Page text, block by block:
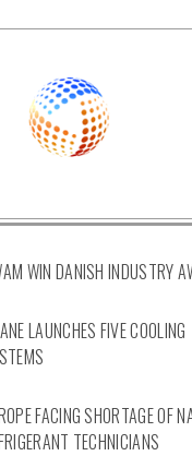
WIN DANISH INDUSTRY
LAUNCHES FIVE COOLING
FACING SHORTAGE OF
TECHNICIANS